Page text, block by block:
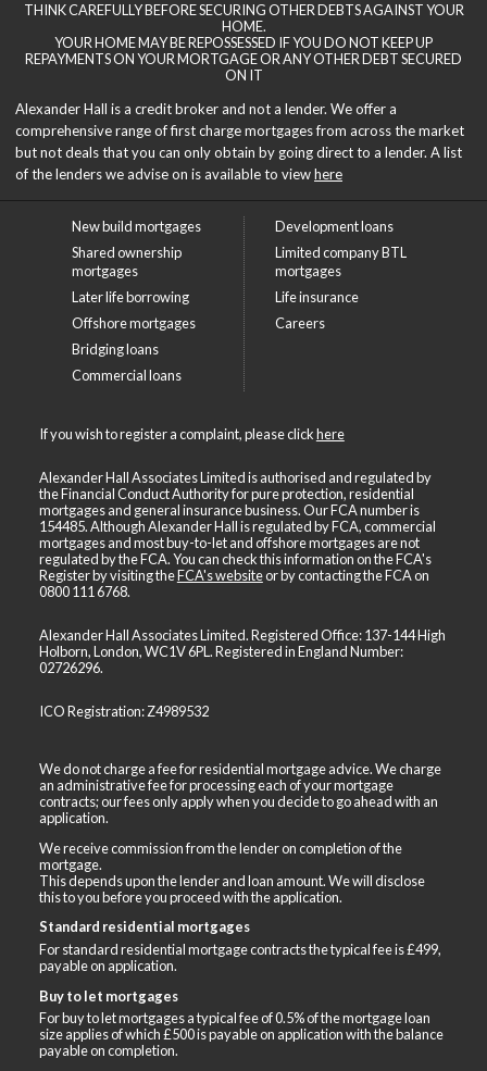
THINK CAREFULLY BEFORE SECURING OTHER DEBTS AGAINST YOUR
HOME.
YOUR HOME MAY BE REPOSSESSED IF YOU DO NOT KEEP UP
REPAYMENTS ON YOUR MORTGAGE OR ANY OTHER DEBT SECURED
ON IT
Alexander Hall is a credit broker and not a lender. We offer a
comprehensive range of first charge mortgages from across the market
but not deals that you can only obtain by going direct to a lender. A list
of the lenders we advise on is available to viewhere
If you wish to register a complaint, please clickhere
Alexander Hall Associates Limited is authorised and regulated by
the Financial Conduct Authority for pure protection, residential
mortgages and general insurance business. Our FCA number is
154485. Although Alexander Hall is regulated by FCA, commercial
mortgages and most buy-to-let and offshore mortgages are not
regulated by the FCA. You can check this information on the FCA's
Register by visiting theFCA's websiteor by contacting the FCA on
0800 111 6768.
Alexander Hall Associates Limited. Registered Office: 137-144 High
Holborn, London, WC1V 6PL. Registered in England Number:
02726296.
ICO Registration: Z4989532
We do not charge a fee for residential mortgage advice. We charge
an administrative fee for processing each of your mortgage
contracts; our fees only apply when you decide to go ahead with an
application.
We receive commission from the lender on completion of the
mortgage.
This depends upon the lender and loan amount. We will disclose
this to you before you proceed with the application.
Standard residential mortgages
For standard residential mortgage contracts the typical fee is £499,
payable on application.
Buy to let mortgages
For buy to let mortgages a typical fee of 0.5% of the mortgage loan
size applies of which £500 is payable on application with the balance
payable on completion.
New build mortgages
Shared ownership
mortgages
Later life borrowing
Offshore mortgages
Bridging loans
Commercial loans
Development loans
Limited company BTL
mortgages
Life insurance
Careers